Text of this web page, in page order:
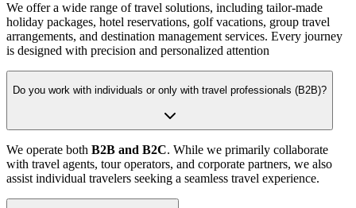
We offer a wide range of travel solutions, including tailor-made
holiday packages, hotel reservations, golf vacations, group travel
arrangements, and destination management services. Every journey
is designed with precision and personalized attention
Do you work with individuals or only with travel professionals (B2B)?
We operate both B2B and B2C. While we primarily collaborate
with travel agents, tour operators, and corporate partners, we also
assist individual travelers seeking a seamless travel experience.